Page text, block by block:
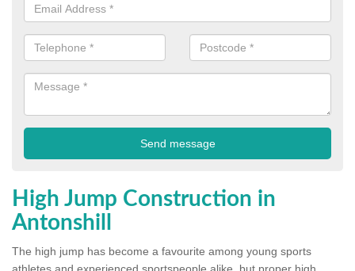
High Jump Construction in
Antonshill
The high jump has become a favourite among young sports